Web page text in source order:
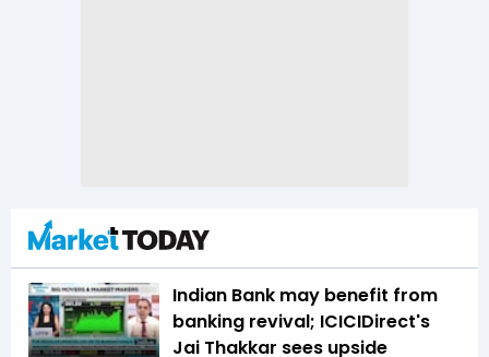
Indian Bank may benefit from
banking revival; ICICIDirect's
Jai Thakkar sees upside